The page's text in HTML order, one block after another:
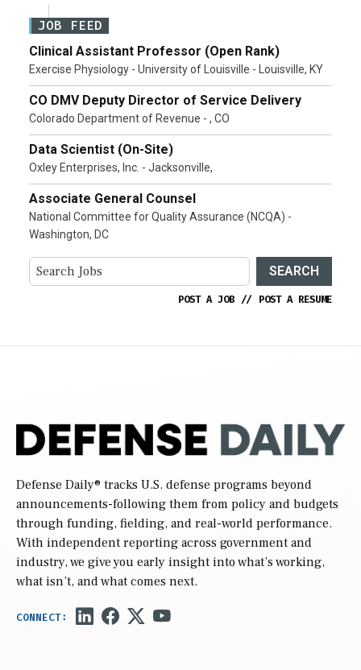
JOB FEED
Clinical Assistant Professor (Open Rank)
Exercise Physiology - University of Louisville - Louisville, KY
CO DMV Deputy Director of Service Delivery
Colorado Department of Revenue - , CO
Data Scientist (On-Site)
Oxley Enterprises, Inc. - Jacksonville,
Associate General Counsel
National Committee for Quality Assurance (NCQA) -
Washington, DC
SEARCH
POST A JOB // POST A RESUME
Defense Daily® tracks U.S. defense programs beyond
announcements-following them from policy and budgets
through funding, fielding, and real-world performance.
With independent reporting across government and
industry, we give you early insight into what’s working,
what isn’t, and what comes next.